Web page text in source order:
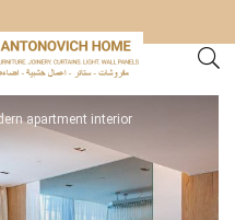
apartment interior